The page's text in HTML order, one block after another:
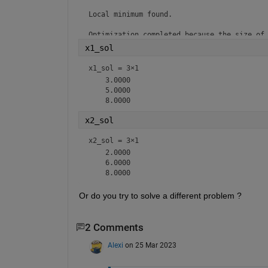
Local minimum found.
Optimization completed because the size
the value of the optimality tolerance.
x1_sol
x1_sol = 3×1
    3.0000
    5.0000
    8.0000
x2_sol
x2_sol = 3×1
    2.0000
    6.0000
    8.0000
Or do you try to solve a different problem ?
2 Comments
Alexi on 25 Mar 2023